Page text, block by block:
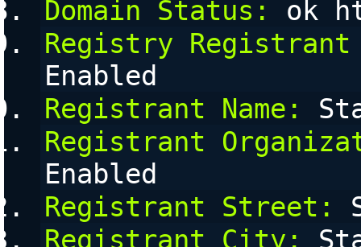
Domain Status:
ok
Registry
Enabled
Registrant Name:
Registrant
Enabled
Registrant Street:
Registrant City: